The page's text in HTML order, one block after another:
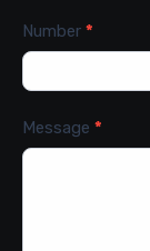
Number *
Message *